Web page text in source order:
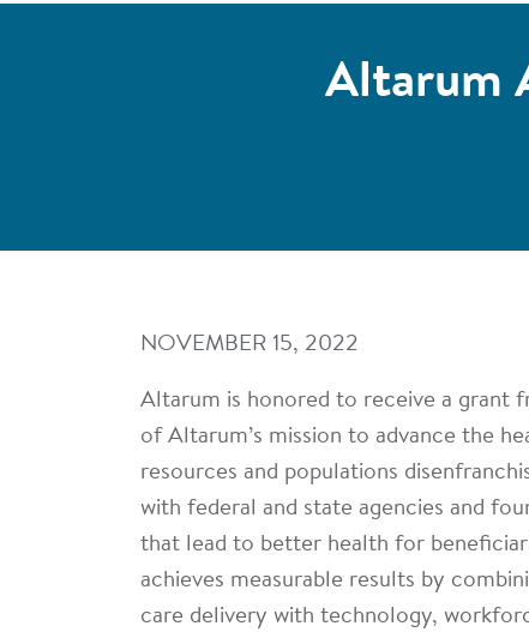
Altarum
NOVEMBER 15, 2022
Altarum is honored to receive a grant
of Altarum’s mission to advance the
resources and populations
with federal and state agencies and
that lead to better health for
achieves measurable results by
care delivery with technology,